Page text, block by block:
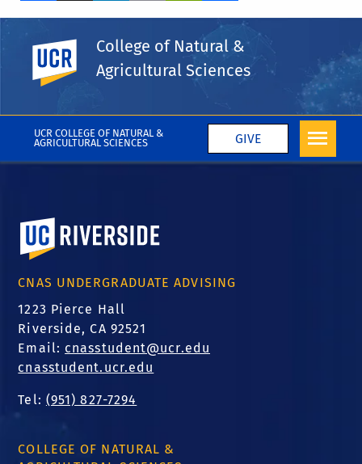
UCR COLLEGE OF NATURAL &
AGRICULTURAL SCIENCES
GIVE
UC Riverside
College of Natural &
Agricultural Sciences
Department of Physics & Astronomy
Simeon Bird
More CNAS in the Media
University of California, Riverside
CNAS UNDERGRADUATE ADVISING
1223 Pierce Hall
Riverside, CA 92521
Email: cnasstudent@ucr.edu
cnasstudent.ucr.edu
Tel: (951) 827-7294
COLLEGE OF NATURAL &